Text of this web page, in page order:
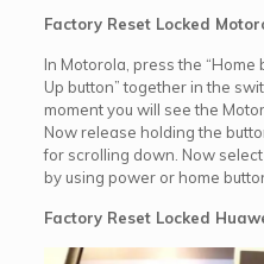
Factory Reset Locked
In Motorola, press the
Up button” together in the
moment you will see the
Now release holding the
for scrolling down. Now
by using power or home
Factory Reset Locked